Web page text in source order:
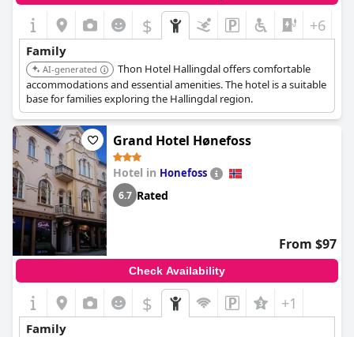
$ +6
Family
AI-generated
Thon Hotel Hallingdal offers comfortable
accommodations and essential amenities. The hotel is a suitable
base for families exploring the Hallingdal region.
Grand Hotel Hønefoss
Hotel in Honefoss
6.7 Rated
From $97
Check Availability
$ +1
Family